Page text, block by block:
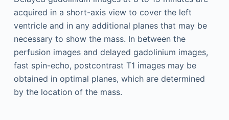
acquired in a short-axis view to cover the left
ventricle and in any additional planes that may be
necessary to show the mass. In between the
perfusion images and delayed gadolinium images,
fast spin-echo, postcontrast T1 images may be
obtained in optimal planes, which are determined
by the location of the mass.